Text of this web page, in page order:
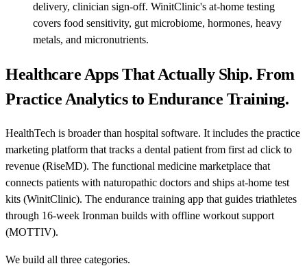
delivery, clinician sign-off. WinitClinic's at-home testing
covers food sensitivity, gut microbiome, hormones, heavy
metals, and micronutrients.
Healthcare Apps That Actually Ship. From
Practice Analytics to Endurance Training.
HealthTech is broader than hospital software. It includes the practice
marketing platform that tracks a dental patient from first ad click to
revenue (RiseMD). The functional medicine marketplace that
connects patients with naturopathic doctors and ships at-home test
kits (WinitClinic). The endurance training app that guides triathletes
through 16-week Ironman builds with offline workout support
(MOTTIV).
We build all three categories.